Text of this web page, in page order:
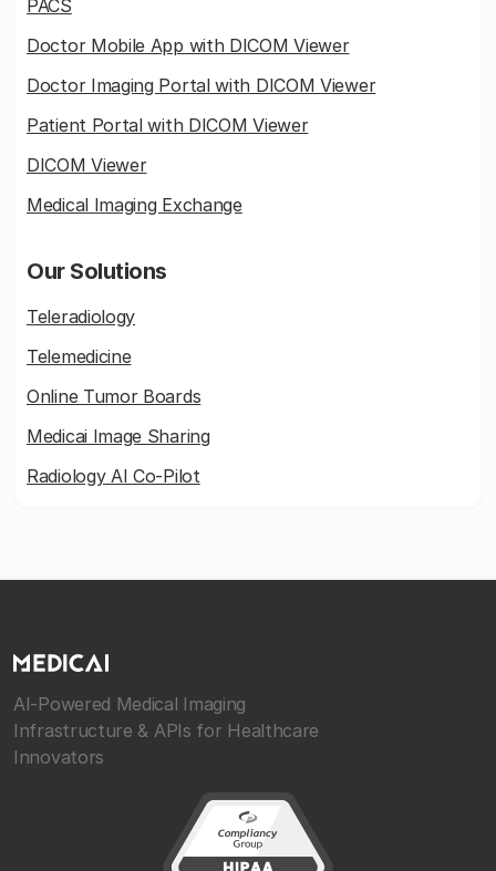
PACS
Doctor Mobile App with DICOM Viewer
Doctor Imaging Portal with DICOM Viewer
Patient Portal with DICOM Viewer
DICOM Viewer
Medical Imaging Exchange
Our Solutions
Teleradiology
Telemedicine
Online Tumor Boards
Medicai Image Sharing
Radiology AI Co-Pilot
AI-Powered Medical Imaging
Infrastructure & APIs for Healthcare
Innovators